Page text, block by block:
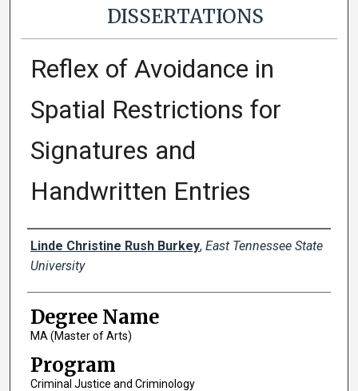
DISSERTATIONS
Reflex of Avoidance in
Spatial Restrictions for
Signatures and
Handwritten Entries
Author
Linde Christine Rush Burkey, East Tennessee State
University
Degree Name
MA (Master of Arts)
Program
Criminal Justice and Criminology